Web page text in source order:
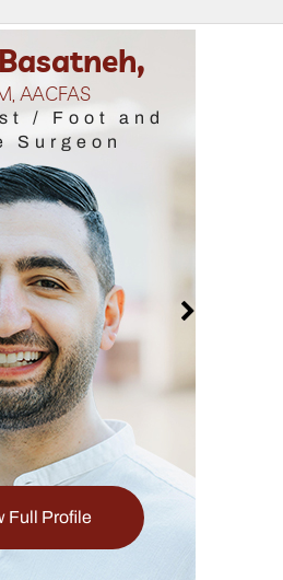
Samantha Ralstin,
DPM, FACFAS
Podiatrist / Foot and
Ankle Surgeon
View Full Profile